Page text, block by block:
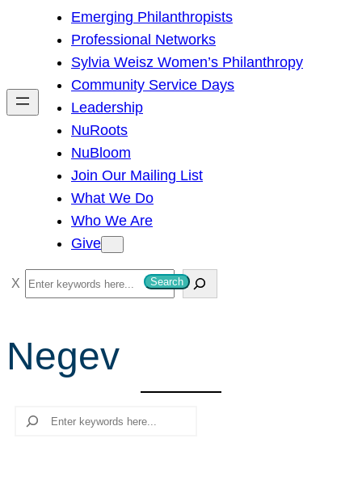
h
Emerging Philanthropists
Professional Networks
Sylvia Weisz Women’s Philanthropy
Community Service Days
Leadership
NuRoots
NuBloom
Join Our Mailing List
What We Do
Who We Are
Give
S
e
r
c
Search
Negev
Search